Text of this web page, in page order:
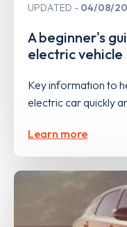
UPDATED 04/08/
A beginner's
electric vehicle
Key information to
electric car quickly
Learn more